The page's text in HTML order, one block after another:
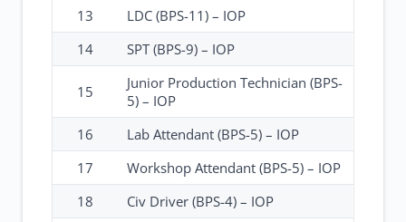
13
LDC (BPS-11) – IOP
14
SPT (BPS-9) – IOP
15
Junior Production Technician (BPS-
5) – IOP
16
Lab Attendant (BPS-5) – IOP
17
Workshop Attendant (BPS-5) – IOP
18
Civ Driver (BPS-4) – IOP